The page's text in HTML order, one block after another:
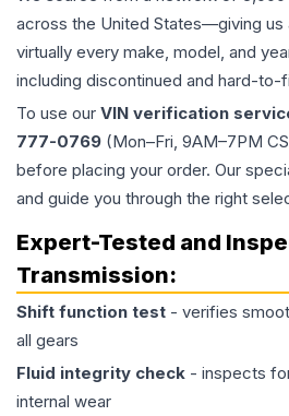
across the United States—giving
virtually every make, model, and
including discontinued and hard-to-
To use our VIN verification
777-0769 (Mon–Fri, 9AM–7PM
before placing your order. Our
and guide you through the right
Expert-Tested and
Transmission:
Shift function test - verifies
all gears
Fluid integrity check - inspects
internal wear